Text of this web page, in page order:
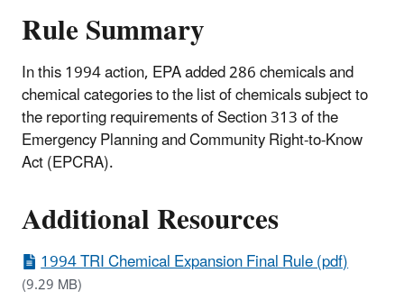
Rule Summary
In this 1994 action, EPA added 286 chemicals and
chemical categories to the list of chemicals subject to
the reporting requirements of Section 313 of the
Emergency Planning and Community Right-to-Know
Act (EPCRA).
Additional Resources
1994 TRI Chemical Expansion Final Rule (pdf)
(9.29 MB)